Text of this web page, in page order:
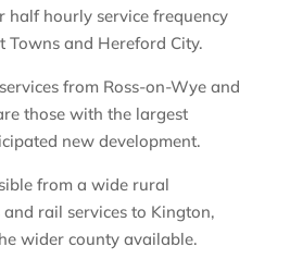
half hourly service frequency
Towns and Hereford City.
from Ross-on-Wye and
those with the largest
new development.
from a wide rural
rail services to Kington,
wider county available.